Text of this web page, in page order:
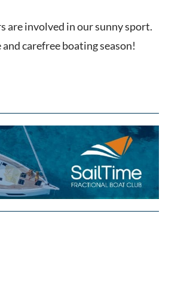
are involved in our sunny sport.
carefree boating season!